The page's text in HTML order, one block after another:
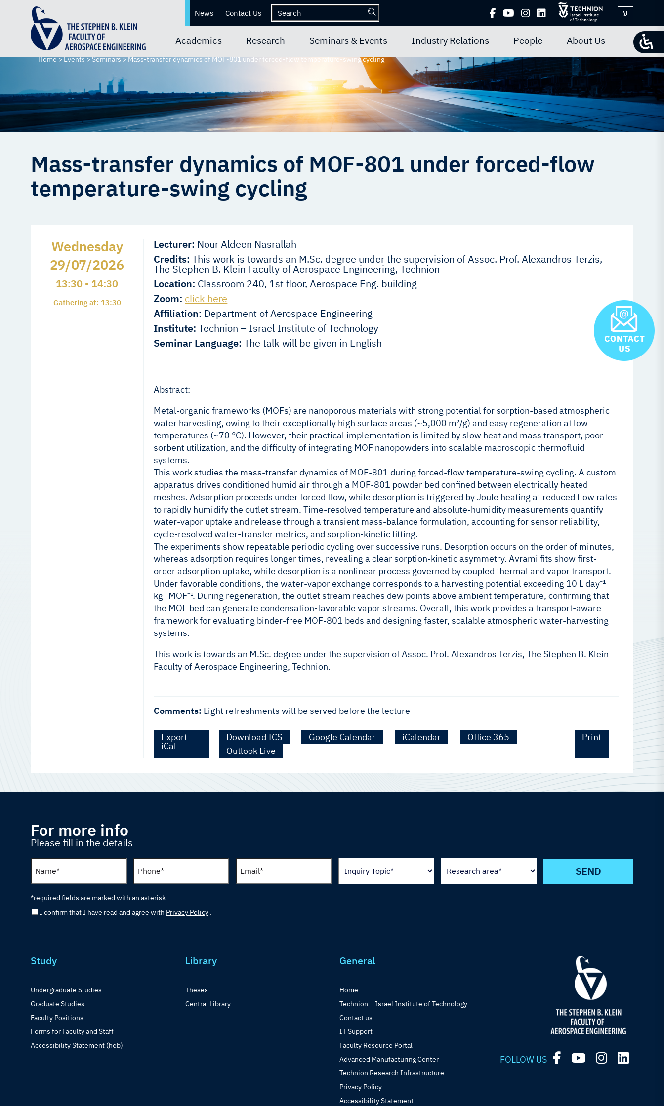
News Contact Us ע
Academics Research Seminars & Events Industry Relations People About Us
Home>Events>Seminars>Mass-transfer dynamics of MOF-801 under forced-flow temperature-swing cycling
Mass-transfer dynamics of MOF-801 under forced-flow
temperature-swing cycling
Wednesday
29/07/2026
13:30 - 14:30
Gathering at: 13:30
Lecturer: Nour Aldeen Nasrallah
Credits: This work is towards an M.Sc. degree under the supervision of Assoc. Prof. Alexandros Terzis,
The Stephen B. Klein Faculty of Aerospace Engineering, Technion
Location: Classroom 240, 1st floor, Aerospace Eng. building
Zoom: click here
Affiliation: Department of Aerospace Engineering
Institute: Technion – Israel Institute of Technology
Seminar Language: The talk will be given in English
Abstract:
Metal-organic frameworks (MOFs) are nanoporous materials with strong potential for sorption-based atmospheric
water harvesting, owing to their exceptionally high surface areas (~5,000 m²/g) and easy regeneration at low
temperatures (~70 °C). However, their practical implementation is limited by slow heat and mass transport, poor
sorbent utilization, and the difficulty of integrating MOF nanopowders into scalable macroscopic thermofluid
systems.
This work studies the mass-transfer dynamics of MOF-801 during forced-flow temperature-swing cycling. A custom
apparatus drives conditioned humid air through a MOF-801 powder bed confined between electrically heated
meshes. Adsorption proceeds under forced flow, while desorption is triggered by Joule heating at reduced flow rates
to rapidly humidify the outlet stream. Time-resolved temperature and absolute-humidity measurements quantify
water-vapor uptake and release through a transient mass-balance formulation, accounting for sensor reliability,
cycle-resolved water-transfer metrics, and sorption-kinetic fitting.
The experiments show repeatable periodic cycling over successive runs. Desorption occurs on the order of minutes,
whereas adsorption requires longer times, revealing a clear sorption-kinetic asymmetry. Avrami fits show first-
order adsorption uptake, while desorption is a nonlinear process governed by coupled thermal and vapor transport.
Under favorable conditions, the water-vapor exchange corresponds to a harvesting potential exceeding 10 L day⁻¹
kg_MOF⁻¹. During regeneration, the outlet stream reaches dew points above ambient temperature, confirming that
the MOF bed can generate condensation-favorable vapor streams. Overall, this work provides a transport-aware
framework for evaluating binder-free MOF-801 beds and designing faster, scalable atmospheric water-harvesting
systems.
This work is towards an M.Sc. degree under the supervision of Assoc. Prof. Alexandros Terzis, The Stephen B. Klein
Faculty of Aerospace Engineering, Technion.
Comments: Light refreshments will be served before the lecture
Export
iCal
Download ICS Google Calendar iCalendar
Office 365
Outlook Live
Print
For more info
Please fill in the details
I confirm that I have read and agree with Privacy Policy .
*required fields are marked with an asterisk
Study
Undergraduate Studies
Graduate Studies
Faculty Positions
Forms for Faculty and Staff
Accessibility Statement (heb)
Library
Theses
Central Library
General
Home
Technion – Israel Institute of Technology
Contact us
IT Support
Faculty Resource Portal
Advanced Manufacturing Center
Technion Research Infrastructure
Privacy Policy
Accessibility Statement
FOLLOW US